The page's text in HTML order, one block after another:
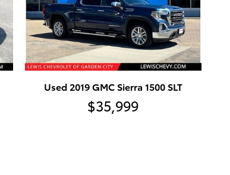
Used 2019 GMC Sierra 1500 SLT
$35,999